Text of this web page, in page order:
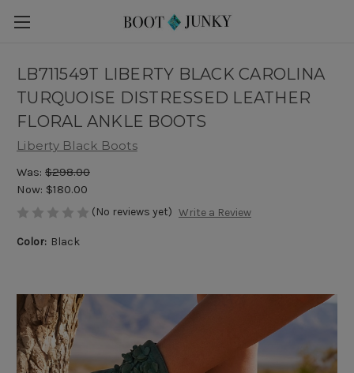
LB711549T LIBERTY BLACK CAROLINA
TURQUOISE DISTRESSED LEATHER
FLORAL ANKLE BOOTS
Liberty Black Boots
Was: $298.00
Now: $180.00
(No reviews yet) Write a Review
Color: Black